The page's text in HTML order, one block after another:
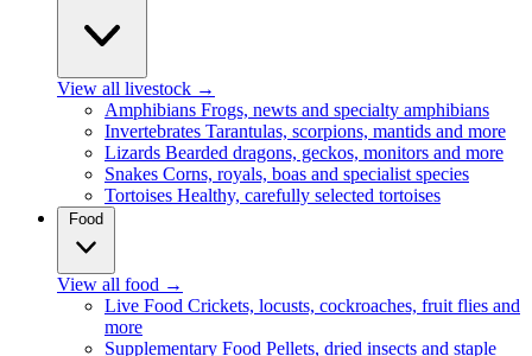
View all livestock →
Amphibians Frogs, newts and specialty amphibians
Invertebrates Tarantulas, scorpions, mantids and more
Lizards Bearded dragons, geckos, monitors and more
Snakes Corns, royals, boas and specialist species
Tortoises Healthy, carefully selected tortoises
Food
View all food →
Live Food Crickets, locusts, cockroaches, fruit flies and
more
Supplementary Food Pellets, dried insects and staple